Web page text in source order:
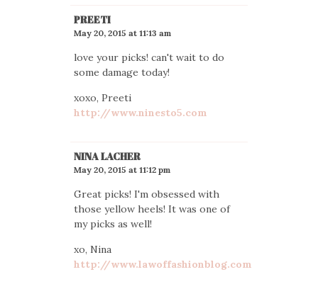
PREETI
May 20, 2015 at 11:13 am
love your picks! can't wait to do
some damage today!
xoxo, Preeti
http://www.ninesto5.com
NINA LACHER
May 20, 2015 at 11:12 pm
Great picks! I'm obsessed with
those yellow heels! It was one of
my picks as well!
xo, Nina
http://www.lawoffashionblog.com